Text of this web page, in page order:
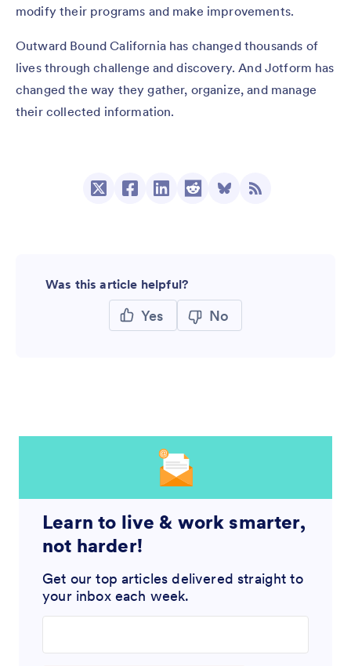
modify their programs and make improvements.
Outward Bound California has changed thousands of
lives through challenge and discovery. And Jotform has
changed the way they gather, organize, and manage
their collected information.
Was this article helpful?
Yes No
Learn to live & work smarter,
not harder!
Get our top articles delivered straight to
your inbox each week.